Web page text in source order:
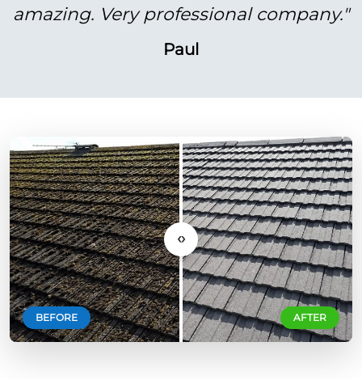
amazing. Very professional company."
Paul
AFTER
BEFORE
‹›